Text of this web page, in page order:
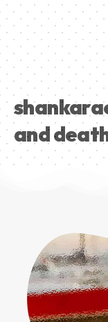
and